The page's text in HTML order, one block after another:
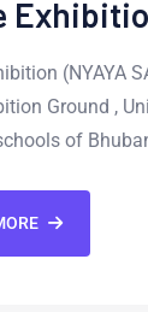
(NYAYA
Ground ,
of